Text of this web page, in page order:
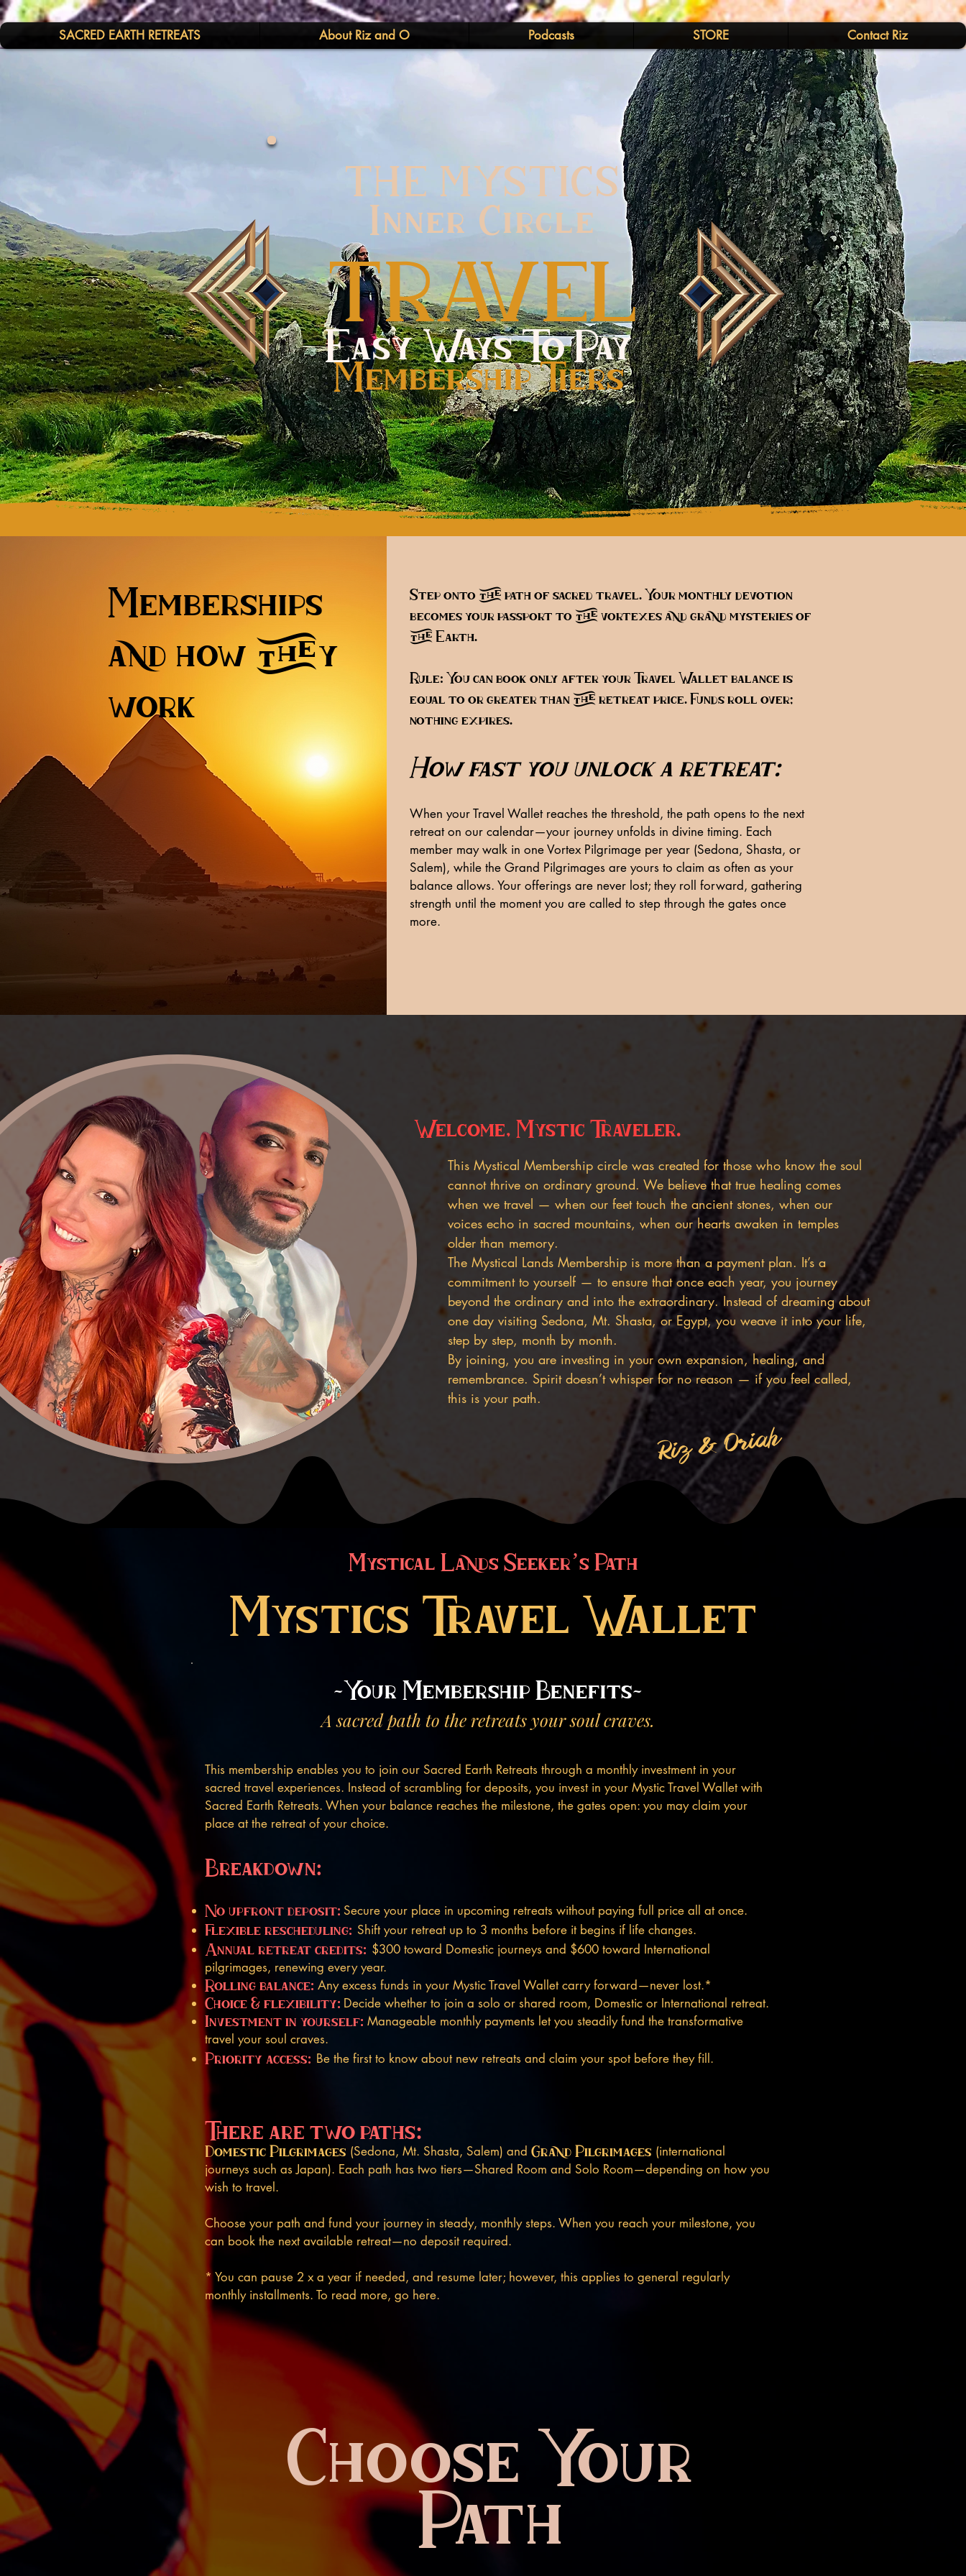
SACRED EARTH RETREATS About Riz and O Podcasts STORE Contact Riz
THE MYSTICS
Inner Circle
TRAVEL
Membership Tiers
Easy Ways To Pay
Memberships
and how they
work
Step onto the path of sacred travel. Your monthly devotion
becomes your passport to the vortexes and grand mysteries of
the Earth.
Rule: You can book only after your Travel Wallet balance is
equal to or greater than the retreat price. Funds roll over;
nothing expires.
How fast you unlock a retreat:
When your Travel Wallet reaches the threshold, the path opens to the next
retreat on our calendar—your journey unfolds in divine timing. Each
member may walk in one Vortex Pilgrimage per year (Sedona, Shasta, or
Salem), while the Grand Pilgrimages are yours to claim as often as your
balance allows. Your offerings are never lost; they roll forward, gathering
strength until the moment you are called to step through the gates once
more.
Welcome, Mystic Traveler.
This Mystical Membership circle was created for those who know the soul
cannot thrive on ordinary ground. We believe that true healing comes
when we travel — when our feet touch the ancient stones, when our
voices echo in sacred mountains, when our hearts awaken in temples
older than memory.
The Mystical Lands Membership is more than a payment plan. It’s a
commitment to yourself — to ensure that once each year, you journey
beyond the ordinary and into the extraordinary. Instead of dreaming about
one day visiting Sedona, Mt. Shasta, or Egypt, you weave it into your life,
step by step, month by month.
By joining, you are investing in your own expansion, healing, and
remembrance. Spirit doesn’t whisper for no reason — if you feel called,
this is your path.
Riz & Oriah
Mystical Lands Seeker’s Path
Mystics Travel Wallet
~Your Membership Benefits~
A sacred path to the retreats your soul craves.
This membership enables you to join our Sacred Earth Retreats through a monthly investment in your
sacred travel experiences. Instead of scrambling for deposits, you invest in your Mystic Travel Wallet with
Sacred Earth Retreats. When your balance reaches the milestone, the gates open: you may claim your
place at the retreat of your choice.
Breakdown:
No upfront deposit: Secure your place in upcoming retreats without paying full price all at once.
Flexible rescheduling: Shift your retreat up to 3 months before it begins if life changes.
Annual retreat credits: $300 toward Domestic journeys and $600 toward International
pilgrimages, renewing every year.
Rolling balance: Any excess funds in your Mystic Travel Wallet carry forward—never lost.*
Choice & flexibility: Decide whether to join a solo or shared room, Domestic or International retreat.
Investment in yourself: Manageable monthly payments let you steadily fund the transformative
travel your soul craves.
Priority access: Be the first to know about new retreats and claim your spot before they fill.
There are two paths:
Domestic Pilgrimages (Sedona, Mt. Shasta, Salem) and Grand Pilgrimages (international
journeys such as Japan). Each path has two tiers—Shared Room and Solo Room—depending on how you
wish to travel.
Choose your path and fund your journey in steady, monthly steps. When you reach your milestone, you
can book the next available retreat—no deposit required.
* You can pause 2 x a year if needed, and resume later; however, this applies to general regularly
monthly installments. To read more, go here.
Choose Your
Path